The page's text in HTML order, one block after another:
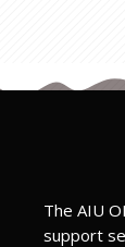
The AIU
support